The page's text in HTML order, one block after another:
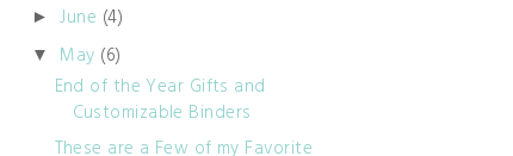
► June (4)
▼ May (6)
End of the Year Gifts and
Customizable Binders